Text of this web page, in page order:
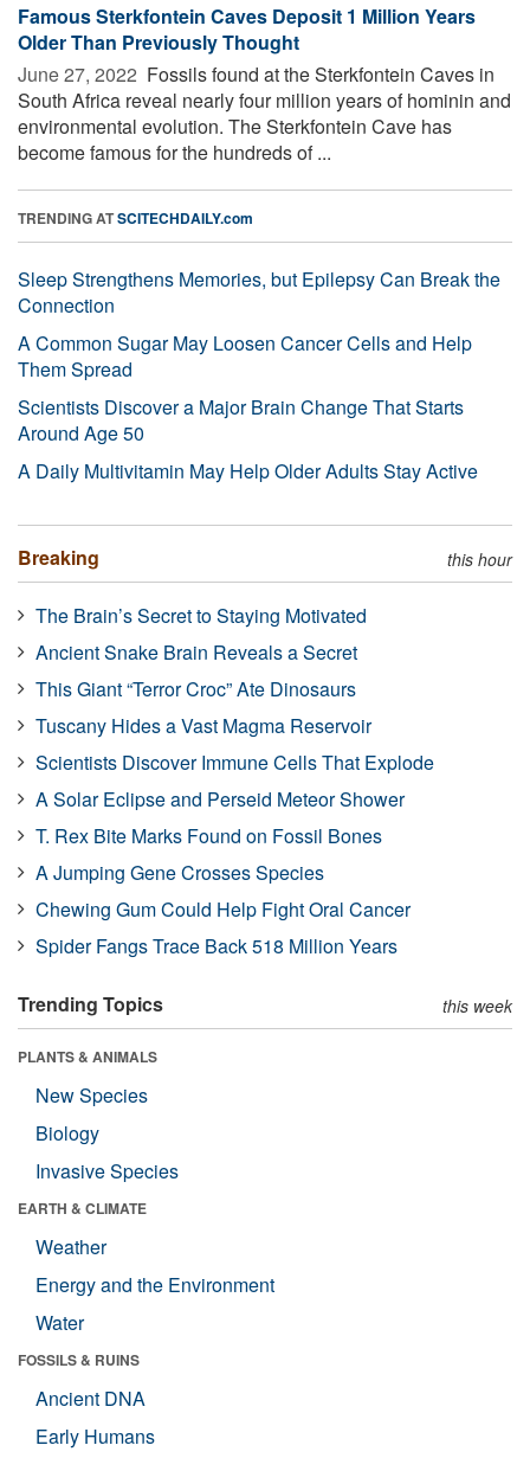
Famous Sterkfontein Caves Deposit 1 Million Years
Older Than Previously Thought
June 27, 2022  Fossils found at the Sterkfontein Caves in
South Africa reveal nearly four million years of hominin and
environmental evolution. The Sterkfontein Cave has
become famous for the hundreds of ...
TRENDING ATSCITECHDAILY.com
Sleep Strengthens Memories, but Epilepsy Can Break the
Connection
A Common Sugar May Loosen Cancer Cells and Help
Them Spread
Scientists Discover a Major Brain Change That Starts
Around Age 50
A Daily Multivitamin May Help Older Adults Stay Active
Breaking this hour
The Brain’s Secret to Staying Motivated
Ancient Snake Brain Reveals a Secret
This Giant “Terror Croc” Ate Dinosaurs
Tuscany Hides a Vast Magma Reservoir
Scientists Discover Immune Cells That Explode
A Solar Eclipse and Perseid Meteor Shower
T. Rex Bite Marks Found on Fossil Bones
A Jumping Gene Crosses Species
Chewing Gum Could Help Fight Oral Cancer
Spider Fangs Trace Back 518 Million Years
Trending Topics this week
PLANTS & ANIMALS
New Species
Biology
Invasive Species
EARTH & CLIMATE
Weather
Energy and the Environment
Water
FOSSILS & RUINS
Ancient DNA
Early Humans